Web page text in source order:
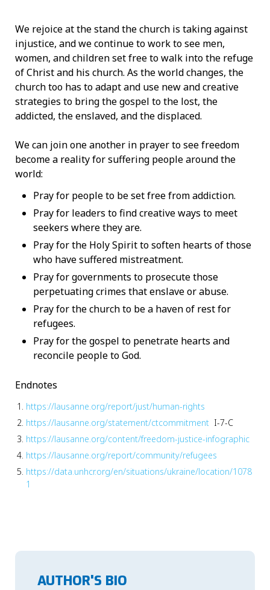
We rejoice at the stand the church is taking against
injustice, and we continue to work to see men,
women, and children set free to walk into the refuge
of Christ and his church. As the world changes, the
church too has to adapt and use new and creative
strategies to bring the gospel to the lost, the
addicted, the enslaved, and the displaced.
We can join one another in prayer to see freedom
become a reality for suffering people around the
world:
Pray for people to be set free from addiction.
Pray for leaders to find creative ways to meet
seekers where they are.
Pray for the Holy Spirit to soften hearts of those
who have suffered mistreatment.
Pray for governments to prosecute those
perpetuating crimes that enslave or abuse.
Pray for the church to be a haven of rest for
refugees.
Pray for the gospel to penetrate hearts and
reconcile people to God.
Endnotes
https://lausanne.org/report/just/human-rights
https://lausanne.org/statement/ctcommitment I-7-C
https://lausanne.org/content/freedom-justice-infographic
https://lausanne.org/report/community/refugees
https://data.unhcr.org/en/situations/ukraine/location/1078
1
AUTHOR'S BIO